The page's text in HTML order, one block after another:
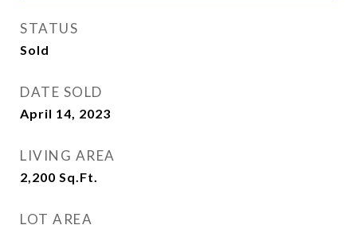
STATUS
Sold
DATE SOLD
April 14, 2023
LIVING AREA
2,200 Sq.Ft.
LOT AREA